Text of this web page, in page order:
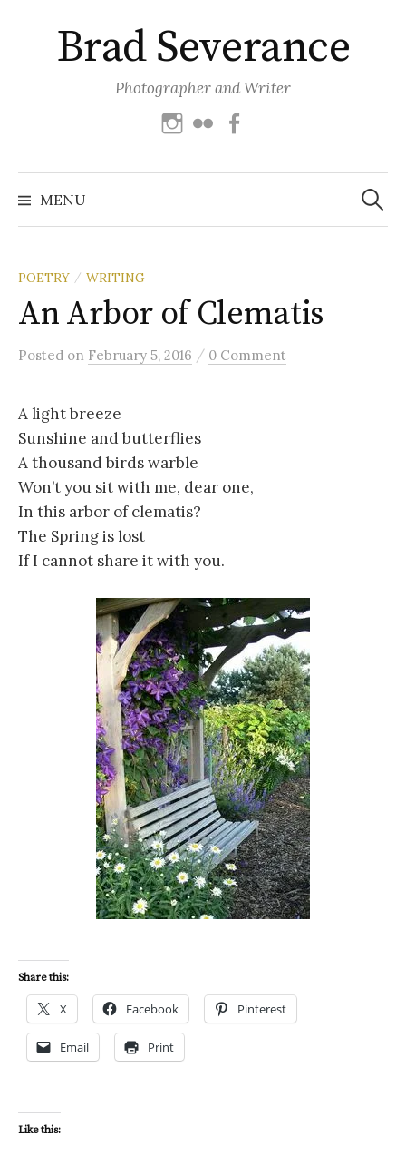
contentBrad Severance
Photographer and Writer
Instagram
Flickr
MENU
Search
for:
POETRY / WRITING
An Arbor of Clematis
Posted on February 5, 2016 / 0 Comment
A light breeze
Sunshine and butterflies
A thousand birds warble
Won’t you sit with me, dear one,
In this arbor of clematis?
The Spring is lost
If I cannot share it with you.
Share this:
X Facebook Pinterest
Email Print
Like this: